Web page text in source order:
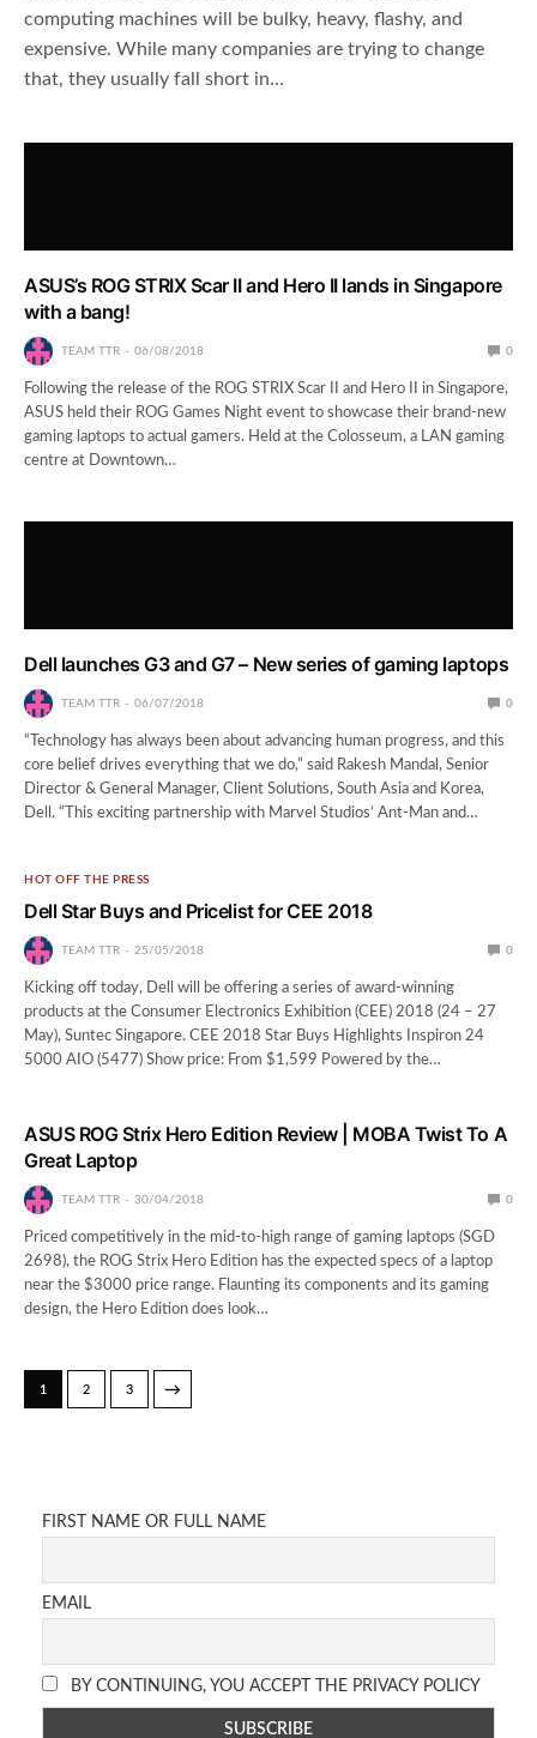
computing machines will be bulky, heavy, flashy, and
expensive. While many companies are trying to change
that, they usually fall short in…
ASUS’s ROG STRIX Scar II and Hero II lands in Singapore
with a bang!
TEAM TTR 06/08/2018 0
Following the release of the ROG STRIX Scar II and Hero II in Singapore,
ASUS held their ROG Games Night event to showcase their brand-new
gaming laptops to actual gamers. Held at the Colosseum, a LAN gaming
centre at Downtown…
Dell launches G3 and G7 – New series of gaming laptops
TEAM TTR 06/07/2018 0
“Technology has always been about advancing human progress, and this
core belief drives everything that we do,” said Rakesh Mandal, Senior
Director & General Manager, Client Solutions, South Asia and Korea,
Dell. “This exciting partnership with Marvel Studios’ Ant-Man and…
HOT OFF THE PRESS
Dell Star Buys and Pricelist for CEE 2018
TEAM TTR 25/05/2018 0
Kicking off today, Dell will be offering a series of award-winning
products at the Consumer Electronics Exhibition (CEE) 2018 (24 – 27
May), Suntec Singapore. CEE 2018 Star Buys Highlights Inspiron 24
5000 AIO (5477) Show price: From $1,599 Powered by the…
ASUS ROG Strix Hero Edition Review | MOBA Twist To A
Great Laptop
TEAM TTR 30/04/2018 0
Priced competitively in the mid-to-high range of gaming laptops (SGD
2698), the ROG Strix Hero Edition has the expected specs of a laptop
near the $3000 price range. Flaunting its components and its gaming
design, the Hero Edition does look…
1 2 3 →
FIRST NAME OR FULL NAME
EMAIL
BY CONTINUING, YOU ACCEPT THE PRIVACY POLICY